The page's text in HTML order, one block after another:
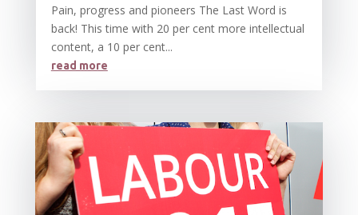
Pain, progress and pioneers The Last Word is
back! This time with 20 per cent more intellectual
content, a 10 per cent...
read more